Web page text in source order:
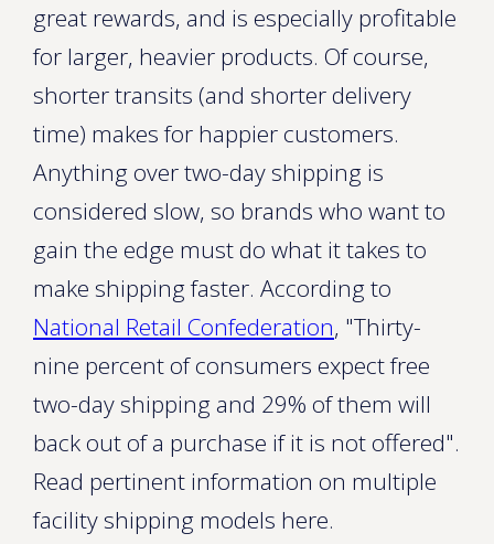
great rewards, and is especially profitable
for larger, heavier products. Of course,
shorter transits (and shorter delivery
time) makes for happier customers.
Anything over two-day shipping is
considered slow, so brands who want to
gain the edge must do what it takes to
make shipping faster. According to
National Retail Confederation, "Thirty-
nine percent of consumers expect free
two-day shipping and 29% of them will
back out of a purchase if it is not offered".
Read pertinent information on multiple
facility shipping models here.